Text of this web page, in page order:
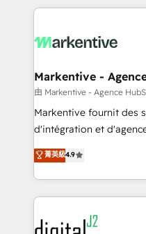
lead & deal conversion
What do you get? 🤓 Our client's are too busy to
Personal Consultant +
heavy lifting of
system. + Get best practices and 'don't know what
you don't know'
6,500+ Partners) and
Partner of the Year 💥 Trusted by 2,500+ companies
www.onthefuze.com/hubspot-
Markentive -
由 Markentive - Agence
Markentive fournit des
d'intégration et
North America. Avec
marketing automation,
webdesign. Markentive is both a consulting firm, a
digital agency and an
experts in marketing
CRM and webdesign
菁英級4.9